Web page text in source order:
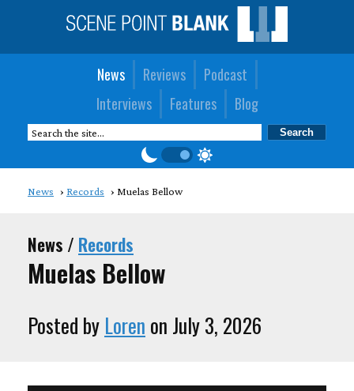
News Reviews
Podcast
Interviews
Features Blog
News Records Muelas Bellow
News / Records
Muelas Bellow
Posted by Loren on July 3, 2026